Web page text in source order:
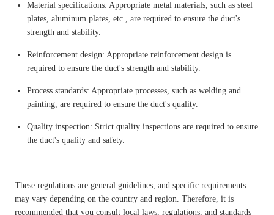
Material specifications: Appropriate metal materials, such as steel
plates, aluminum plates, etc., are required to ensure the duct's
strength and stability.
Reinforcement design: Appropriate reinforcement design is
required to ensure the duct's strength and stability.
Process standards: Appropriate processes, such as welding and
painting, are required to ensure the duct's quality.
Quality inspection: Strict quality inspections are required to ensure
the duct's quality and safety.
These regulations are general guidelines, and specific requirements
may vary depending on the country and region. Therefore, it is
recommended that you consult local laws, regulations, and standards